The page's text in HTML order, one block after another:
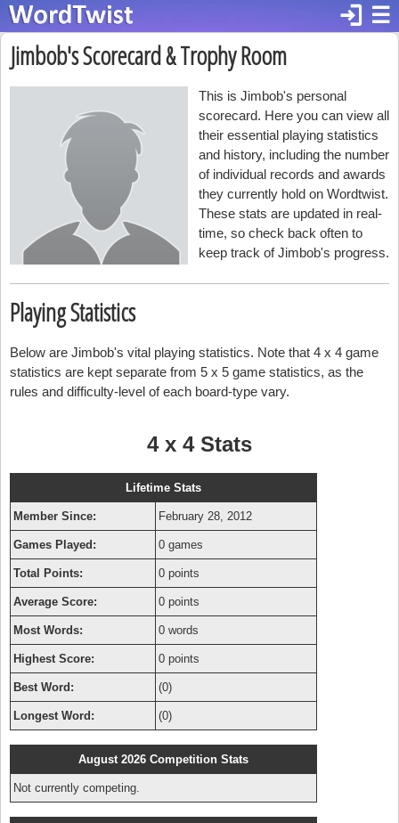
☰
login
Jimbob's Scorecard & Trophy Room
This is Jimbob's personal
scorecard. Here you can view all
their essential playing statistics
and history, including the number
of individual records and awards
they currently hold on Wordtwist.
These stats are updated in real-
time, so check back often to
keep track of Jimbob's progress.
Playing Statistics
Below are Jimbob's vital playing statistics. Note that 4 x 4 game
statistics are kept separate from 5 x 5 game statistics, as the
rules and difficulty-level of each board-type vary.
4 x 4 Stats
Lifetime Stats
Member Since: February 28, 2012
Games Played: 0 games
Total Points: 0 points
Average Score: 0 points
Most Words: 0 words
Highest Score: 0 points
Best Word: (0)
Longest Word: (0)
August 2026 Competition Stats
Not currently competing.